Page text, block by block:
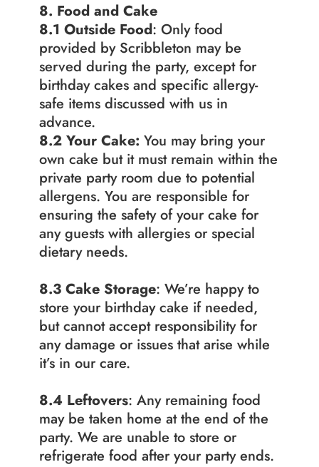
8. Food and Cake
8.1 Outside Food: Only food
provided by Scribbleton may be
served during the party, except for
birthday cakes and specific allergy-
safe items discussed with us in
advance.
8.2 Your Cake: You may bring your
own cake but it must remain within the
private party room due to potential
allergens. You are responsible for
ensuring the safety of your cake for
any guests with allergies or special
dietary needs.
8.3 Cake Storage: We’re happy to
store your birthday cake if needed,
but cannot accept responsibility for
any damage or issues that arise while
it’s in our care.
8.4 Leftovers: Any remaining food
may be taken home at the end of the
party. We are unable to store or
refrigerate food after your party ends.